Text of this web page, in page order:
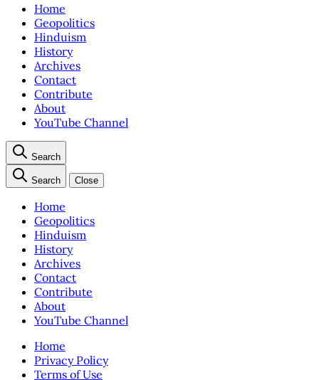
Home
Geopolitics
Hinduism
History
Archives
Contact
Contribute
About
YouTube Channel
Search
Search Close
Home
Geopolitics
Hinduism
History
Archives
Contact
Contribute
About
YouTube Channel
Home
Privacy Policy
Terms of Use